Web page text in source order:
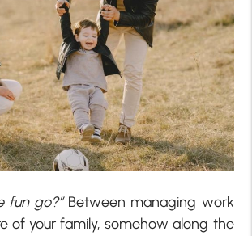
fun go?”Between managing work
of your family, somehow along the